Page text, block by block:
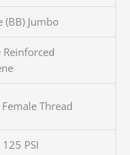
(BB) Jumbo
Reinforced
Female Thread
PSI